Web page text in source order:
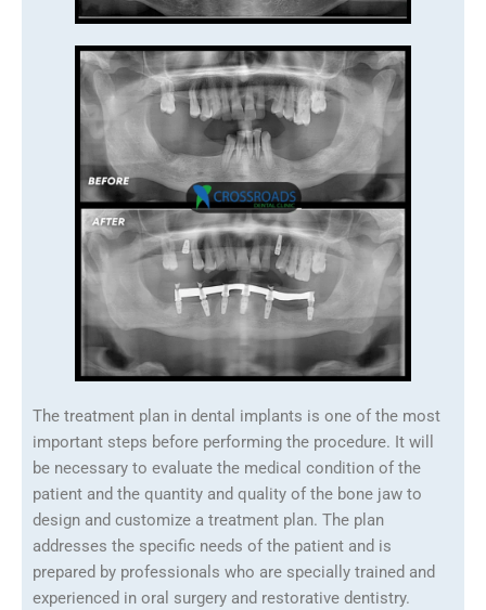
The treatment plan in dental implants is one of the most
important steps before performing the procedure. It will
be necessary to evaluate the medical condition of the
patient and the quantity and quality of the bone jaw to
design and customize a treatment plan. The plan
addresses the specific needs of the patient and is
prepared by professionals who are specially trained and
experienced in oral surgery and restorative dentistry.